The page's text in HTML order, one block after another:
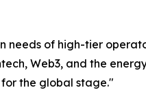
needs of high-tier
Web3, and the
the global stage."